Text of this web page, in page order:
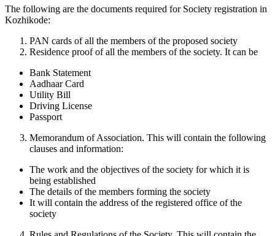
The following are the documents required for Society registration in
Kozhikode:
PAN cards of all the members of the proposed society
Residence proof of all the members of the society. It can be
Bank Statement
Aadhaar Card
Utility Bill
Driving License
Passport
Memorandum of Association. This will contain the following
clauses and information:
The work and the objectives of the society for which it is
being established
The details of the members forming the society
It will contain the address of the registered office of the
society